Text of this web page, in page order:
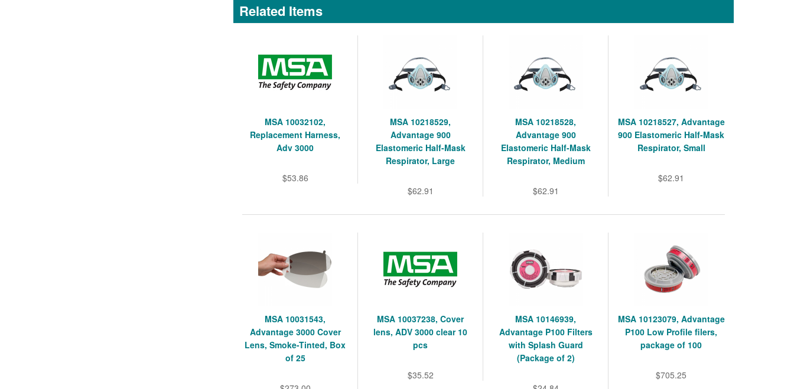
Related Items
MSA 10032102,
Replacement Harness,
Adv 3000
$53.86
MSA 10218529,
Advantage 900
Elastomeric Half-Mask
Respirator, Large
$62.91
MSA 10218528,
Advantage 900
Elastomeric Half-Mask
Respirator, Medium
$62.91
MSA 10218527, Advantage
900 Elastomeric Half-Mask
Respirator, Small
$62.91
MSA 10031543,
Advantage 3000 Cover
Lens, Smoke-Tinted, Box
of 25
MSA 10037238, Cover
lens, ADV 3000 clear 10
pcs
$35.52
MSA 10146939,
Advantage P100 Filters
with Splash Guard
(Package of 2)
MSA 10123079, Advantage
P100 Low Profile filers,
package of 100
$705.25